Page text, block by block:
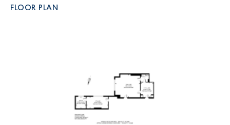
FLOOR PLAN